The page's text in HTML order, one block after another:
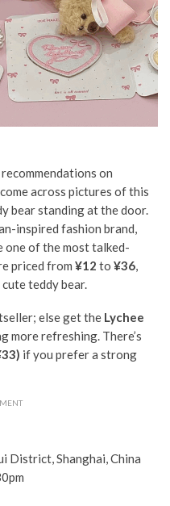
on
across pictures of this
bear standing at the door.
inspired fashion brand,
one of the most talked-
priced from ¥12 to ¥36,
teddy bear.
else get the Lychee
more refreshing. There’s
if you prefer a strong
District, Shanghai, China